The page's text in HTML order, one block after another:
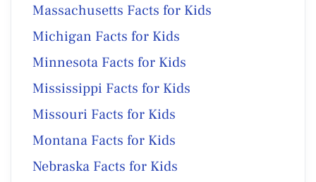
Massachusetts Facts for Kids
Michigan Facts for Kids
Minnesota Facts for Kids
Mississippi Facts for Kids
Missouri Facts for Kids
Montana Facts for Kids
Nebraska Facts for Kids